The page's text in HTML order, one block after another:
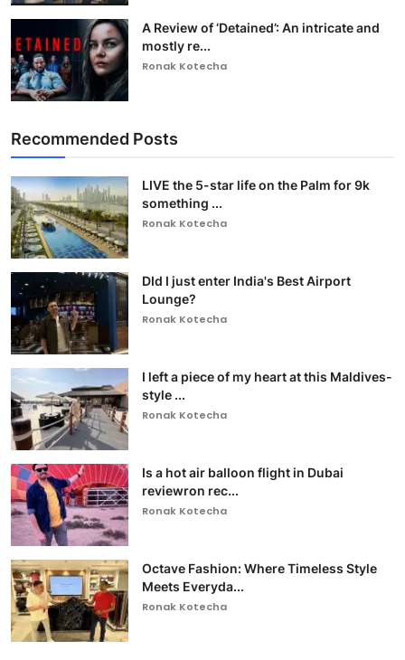
A Review of ‘Detained’: An intricate and
mostly re...
Ronak Kotecha
Recommended Posts
LIVE the 5-star life on the Palm for 9k
something ...
Ronak Kotecha
DId I just enter India's Best Airport
Lounge?
Ronak Kotecha
I left a piece of my heart at this Maldives-
style ...
Ronak Kotecha
Is a hot air balloon flight in Dubai
reviewron rec...
Ronak Kotecha
Octave Fashion: Where Timeless Style
Meets Everyda...
Ronak Kotecha